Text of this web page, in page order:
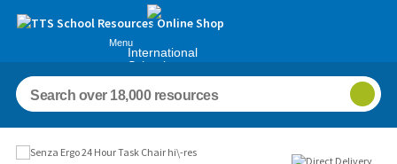
Menu
International
Schools